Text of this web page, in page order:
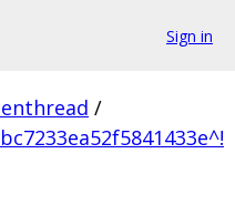
Sign in
/